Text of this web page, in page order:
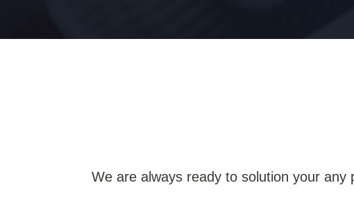
We are always ready to solution your any